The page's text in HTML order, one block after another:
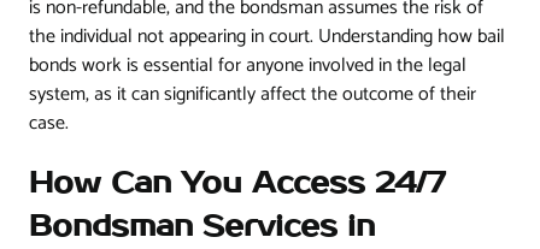
is non-refundable, and the bondsman assumes the risk of
the individual not appearing in court. Understanding how bail
bonds work is essential for anyone involved in the legal
system, as it can significantly affect the outcome of their
case.
How Can You Access 24/7
Bondsman Services in